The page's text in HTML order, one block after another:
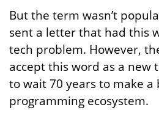
But the term wasn’t
sent a letter that had this
tech problem. However,
accept this word as a new
to wait 70 years to make
programming ecosystem.